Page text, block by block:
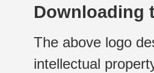
Downloading
The above logo
intellectual